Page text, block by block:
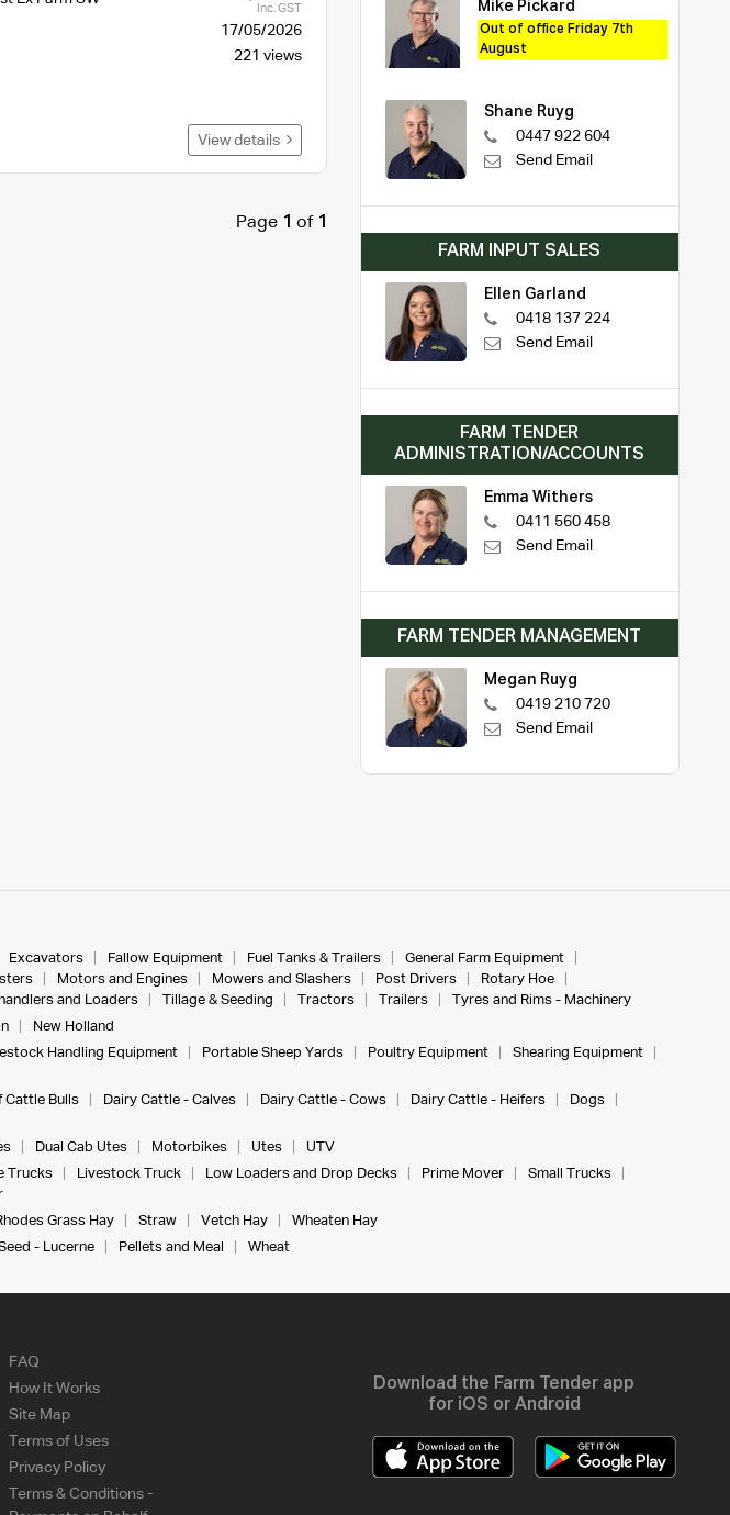
Inc. GST
17/05/2026
221 views
View details
Page 1 of 1
Mike Pickard
Out of office Friday 7th
August
Shane Ruyg
0447 922 604
Send Email
FARM INPUT SALES
Ellen Garland
0418 137 224
Send Email
FARM TENDER
ADMINISTRATION/ACCOUNTS
Emma Withers
0411 560 458
Send Email
FARM TENDER MANAGEMENT
Megan Ruyg
0419 210 720
Send Email
Excavators Fallow Equipment Fuel Tanks & Trailers
General Farm Equipment
Motors and Engines Mowers and Slashers Post Drivers
Rotary Hoe
and Loaders Tillage & Seeding Tractors Trailers
Tyres and Rims - Machinery
New Holland
Handling Equipment Portable Sheep Yards Poultry Equipment
Shearing Equipment
Cattle Bulls Dairy Cattle - Calves Dairy Cattle - Cows Dairy Cattle - Heifers
Dogs
Dual Cab Utes Motorbikes Utes
UTV
Trucks Livestock Truck Low Loaders and Drop Decks Prime Mover
Small Trucks
Grass Hay Straw Vetch Hay
Wheaten Hay
- Lucerne Pellets and Meal Wheat
FAQ
How It Works
Site Map
Terms of Uses
Privacy Policy
Terms & Conditions -
Download the Farm Tender app
for iOS or Android